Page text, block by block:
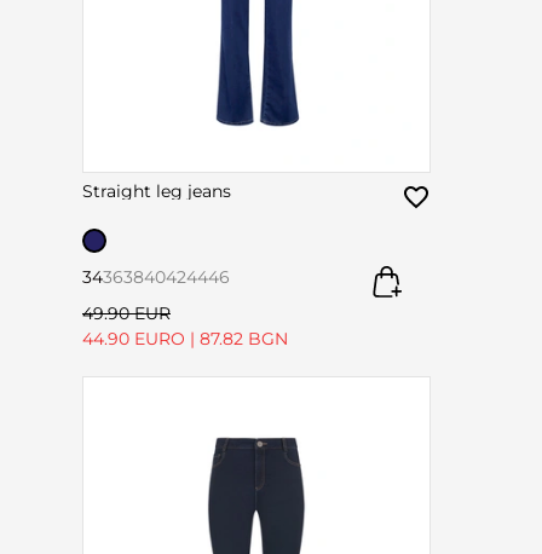
Straight leg jeans
34363840424446
49.90 EUR
44.90 EURO | 87.82 BGN